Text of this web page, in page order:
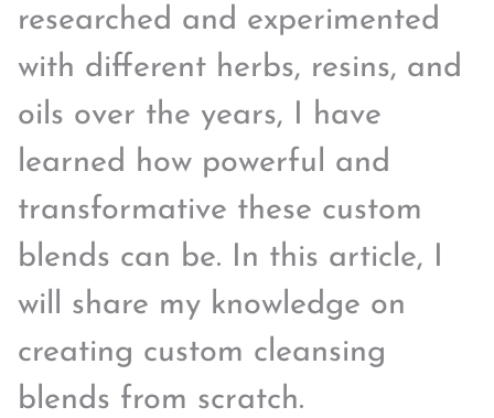
researched and experimented
with different herbs, resins, and
oils over the years, I have
learned how powerful and
transformative these custom
blends can be. In this article, I
will share my knowledge on
creating custom cleansing
blends from scratch.